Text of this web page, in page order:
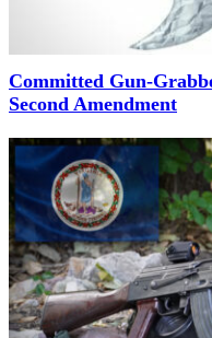
Committed Gun-
Second Amendment